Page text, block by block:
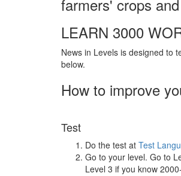
farmers' crops
LEARN 3000
News in Levels is designed to
below.
How to improve
Test
Do the test at Test
Go to your level. Go to
Level 3 if you know